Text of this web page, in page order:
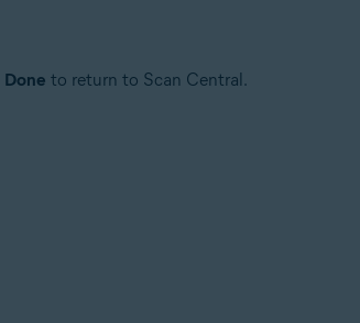
Done to return to Scan Central.